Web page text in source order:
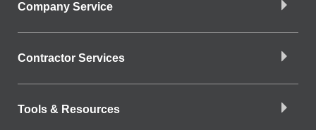
Company Service
Contractor Services
Tools & Resources